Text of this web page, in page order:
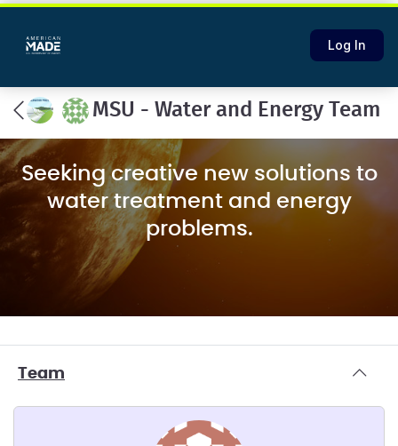
Log In
MSU - Water and Energy Team
Seeking creative new solutions to
water treatment and energy
problems.
Team